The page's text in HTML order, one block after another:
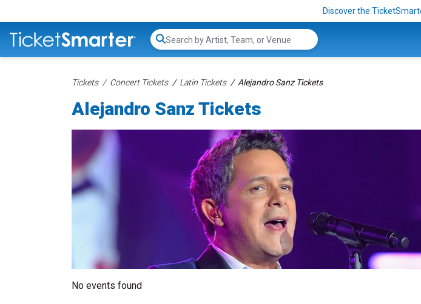
Discover the
Search...
Tickets Concert Tickets Latin Tickets Alejandro Sanz Tickets
Alejandro Sanz Tickets
No events found